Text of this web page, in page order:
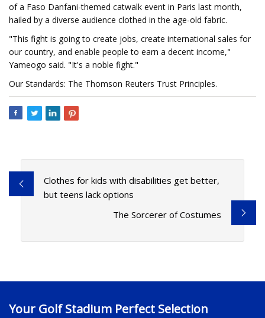
of a Faso Danfani-themed catwalk event in Paris last month,
hailed by a diverse audience clothed in the age-old fabric.
"This fight is going to create jobs, create international sales for
our country, and enable people to earn a decent income,"
Yameogo said. "It's a noble fight."
Our Standards: The Thomson Reuters Trust Principles.
Clothes for kids with disabilities get better,
but teens lack options
The Sorcerer of Costumes
Your Golf Stadium Perfect Selection